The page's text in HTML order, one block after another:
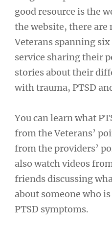
good resource is the
the website, there are
Veterans spanning
service sharing their
stories about their
with trauma, PTSD
You can learn what
from the Veterans’
from the providers’
also watch videos
friends discussing
about someone who
PTSD symptoms.